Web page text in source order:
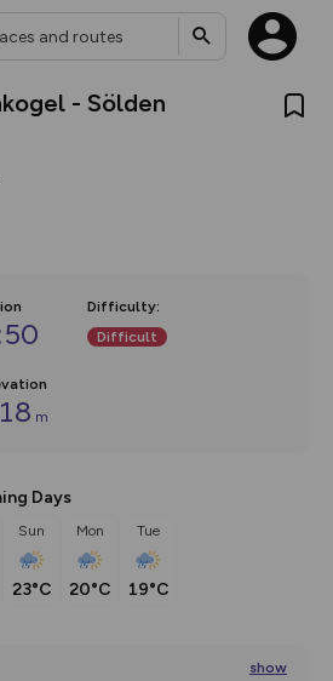
- Sölden
Difficulty:
Difficult
m
Days
Sun
23°C
Mon
20°C
Tue
19°C
show
new:
including our new in-
Customise how
Alerts.